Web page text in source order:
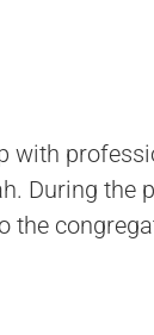
with
During the
the